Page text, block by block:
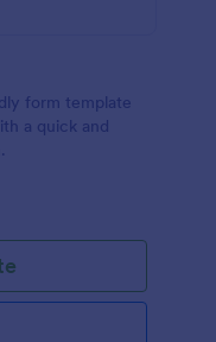
form template
a quick and